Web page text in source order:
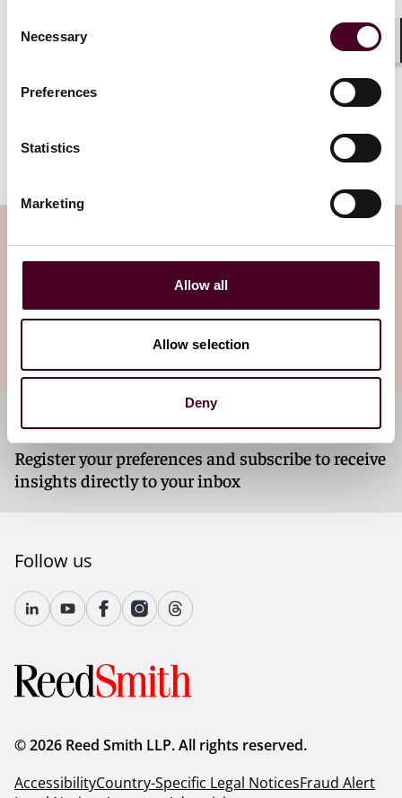
Selection
Necessary
Preferences
Statistics
Marketing
Allow all
Allow selection
Deny
efforts to punish executives whom
Subscribe to the Viewpoints
Subscribe to receive latest insights directly to
Subscribe
Subscribe to our newsletters
Register your preferences and subscribe to receive
insights directly to your inbox
Follow us
© 2026 Reed Smith LLP. All rights reserved.
AccessibilityCountry-Specific Legal NoticesFraud Alert